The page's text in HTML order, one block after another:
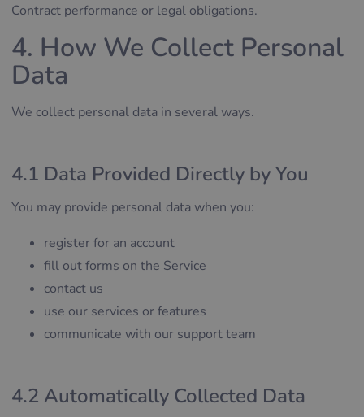
Contract performance or legal obligations.
4. How We Collect Personal
Data
We collect personal data in several ways.
4.1 Data Provided Directly by You
You may provide personal data when you:
register for an account
fill out forms on the Service
contact us
use our services or features
communicate with our support team
4.2 Automatically Collected Data